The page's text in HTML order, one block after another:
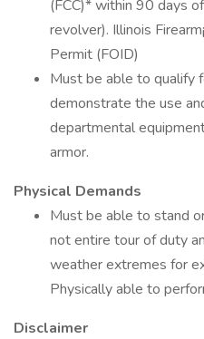
(FCC)* within 90 days
revolver). Illinois
Permit (FOID)
Must be able to qualify
demonstrate the use
departmental
armor.
Physical Demands
Must be able to stand
not entire tour of duty
weather extremes for
Physically able to
Disclaimer